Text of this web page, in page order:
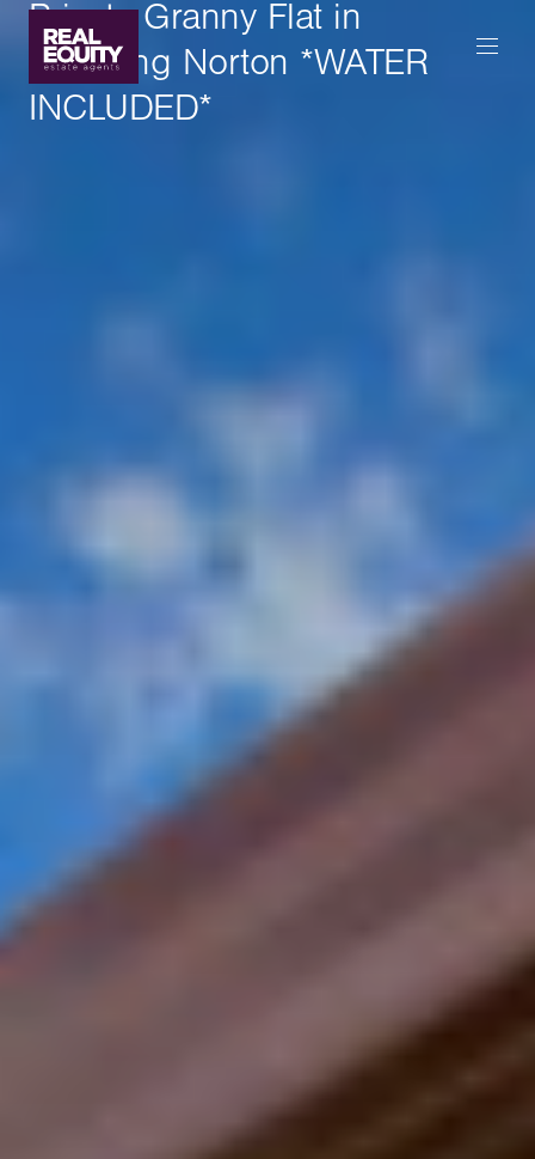
Private Granny Flat in
Chipping Norton *WATER
INCLUDED*